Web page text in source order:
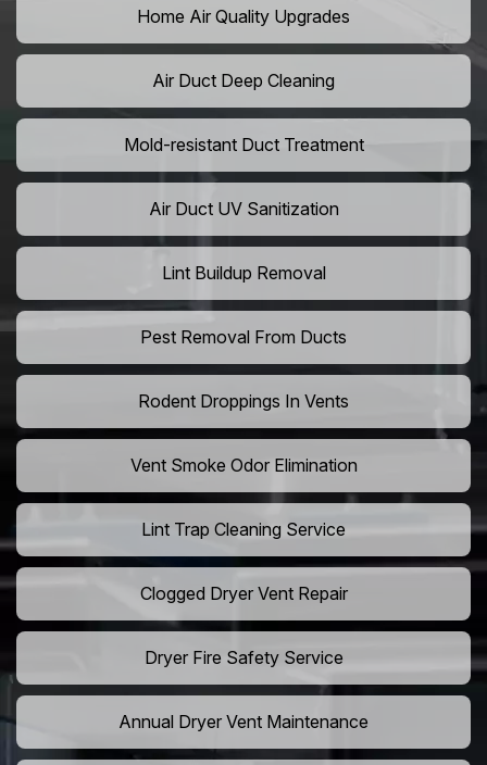
Home Air Quality Upgrades
Air Duct Deep Cleaning
Mold-resistant Duct Treatment
Air Duct UV Sanitization
Lint Buildup Removal
Pest Removal From Ducts
Rodent Droppings In Vents
Vent Smoke Odor Elimination
Lint Trap Cleaning Service
Clogged Dryer Vent Repair
Dryer Fire Safety Service
Annual Dryer Vent Maintenance